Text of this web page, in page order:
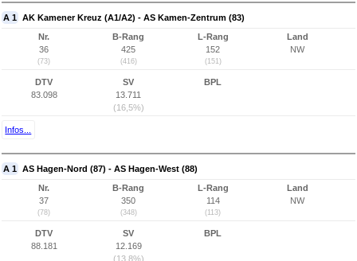
A 1 AK Kamener Kreuz (A1/A2) - AS Kamen-Zentrum (83)
Nr.
36
(73)
B-Rang
425
(416)
L-Rang
152
(151)
Land
NW
DTV
83.098
SV
13.711
(16,5%)
BPL
Infos...
A 1 AS Hagen-Nord (87) - AS Hagen-West (88)
Nr.
37
(78)
B-Rang
350
(348)
L-Rang
114
(113)
Land
NW
DTV
88.181
SV
12.169
(13,8%)
BPL